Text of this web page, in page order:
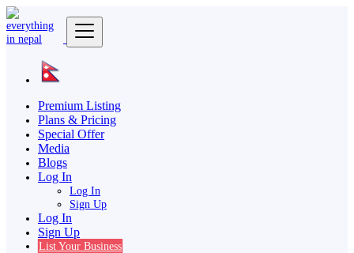
Premium Listing
Plans & Pricing
Special Offer
Media
Blogs
Log In
Log In
Sign Up
Log In
Sign Up
List Your Business